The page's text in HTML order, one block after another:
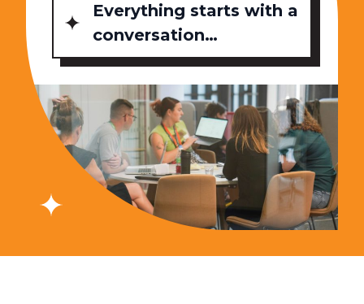
Everything starts with a
conversation…